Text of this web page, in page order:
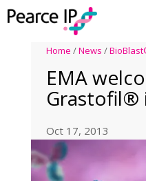
Home /News /
EMA
Grastofil®
Oct 17, 2013